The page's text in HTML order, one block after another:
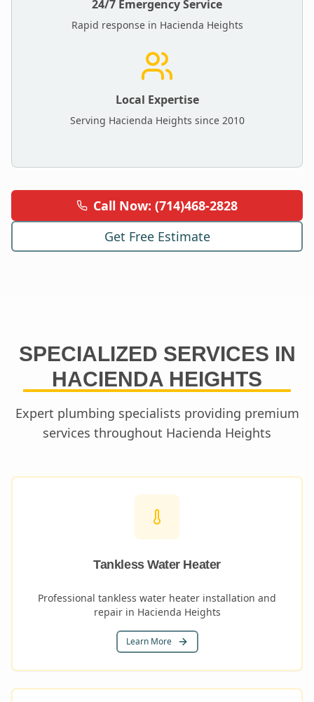
24/7 Emergency Service
Rapid response in Hacienda Heights
Local Expertise
Serving Hacienda Heights since 2010
Call Now: (714)468-2828
Get Free Estimate
SPECIALIZED SERVICES IN
HACIENDA HEIGHTS
Expert plumbing specialists providing premium
services throughout Hacienda Heights
Tankless Water Heater
Professional tankless water heater installation and
repair in Hacienda Heights
Learn More